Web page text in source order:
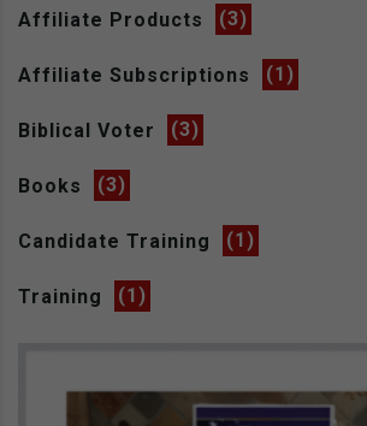
Affiliate Products (3)
Affiliate Subscriptions (1)
Biblical Voter (3)
Books (3)
Candidate Training (1)
Training (1)